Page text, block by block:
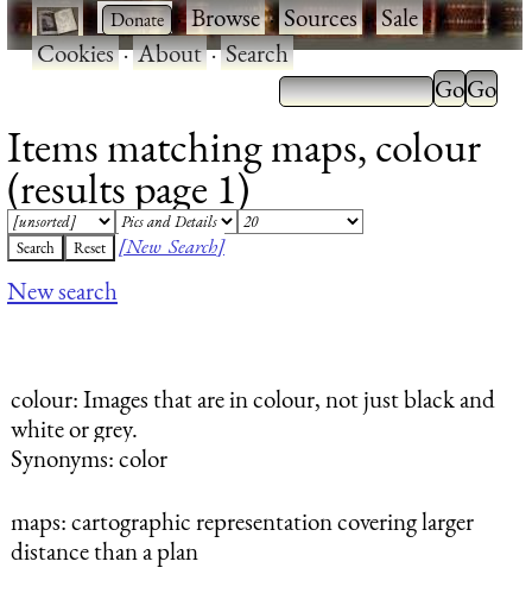
· ·Browse·Sources·Sale·
Cookies·About·Search
Items matching maps, colour
(results page 1)
[New Search]
New search
colour: Images that are in colour, not just black and
white or grey.
Synonyms: color
maps: cartographic representation covering larger
distance than a plan